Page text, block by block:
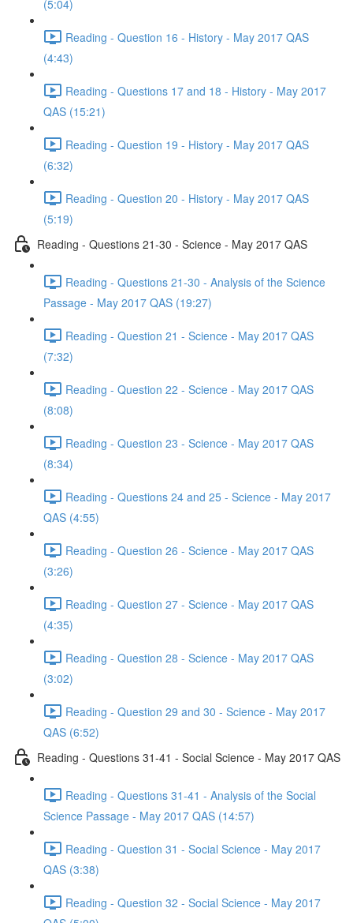
(5:04)
Reading - Question 16 - History - May 2017 QAS
(4:43)
Reading - Questions 17 and 18 - History - May 2017
QAS (15:21)
Reading - Question 19 - History - May 2017 QAS
(6:32)
Reading - Question 20 - History - May 2017 QAS
(5:19)
Reading - Questions 21-30 - Science - May 2017 QAS
Reading - Questions 21-30 - Analysis of the Science
Passage - May 2017 QAS (19:27)
Reading - Question 21 - Science - May 2017 QAS
(7:32)
Reading - Question 22 - Science - May 2017 QAS
(8:08)
Reading - Question 23 - Science - May 2017 QAS
(8:34)
Reading - Questions 24 and 25 - Science - May 2017
QAS (4:55)
Reading - Question 26 - Science - May 2017 QAS
(3:26)
Reading - Question 27 - Science - May 2017 QAS
(4:35)
Reading - Question 28 - Science - May 2017 QAS
(3:02)
Reading - Question 29 and 30 - Science - May 2017
QAS (6:52)
Reading - Questions 31-41 - Social Science - May 2017 QAS
Reading - Questions 31-41 - Analysis of the Social
Science Passage - May 2017 QAS (14:57)
Reading - Question 31 - Social Science - May 2017
QAS (3:38)
Reading - Question 32 - Social Science - May 2017